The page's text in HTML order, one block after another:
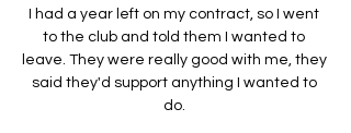
I had a year left on my contract, so I went
to the club and told them I wanted to
leave. They were really good with me, they
said they'd support anything I wanted to
do.